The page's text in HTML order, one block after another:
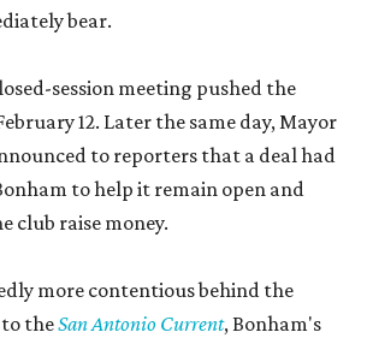
bear.
session meeting pushed the
12. Later the same day, Mayor
to reporters that a deal had
to help it remain open and
club raise money.
more contentious behind the
to theSan Antonio Current, Bonham's